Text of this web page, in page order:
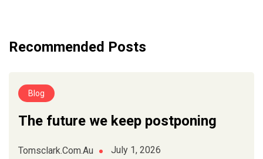
Recommended Posts
Blog
The future we keep postponing
Tomsclark.com.au July 1, 2026